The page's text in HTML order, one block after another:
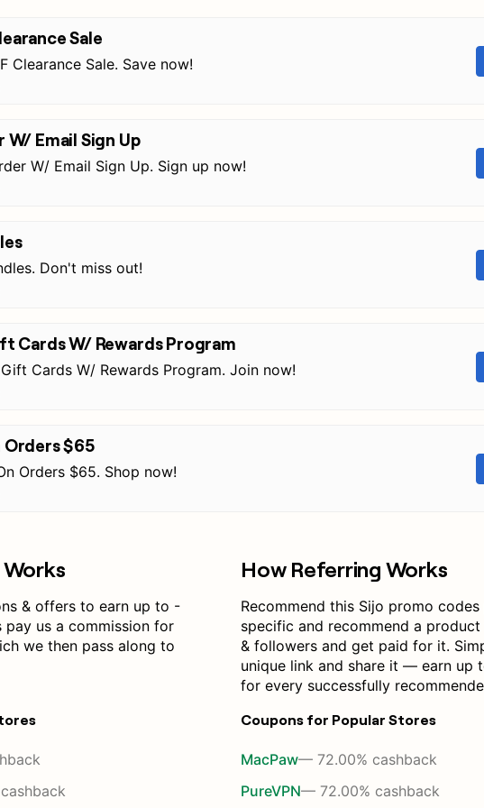
Sale
Clearance Sale. Save now!
W/ Email Sign Up
W/ Email Sign Up. Sign up now!
Don't miss out!
Cards W/ Rewards Program
Cards W/ Rewards Program. Join now!
Orders $65
Orders $65. Shop now!
& offers to earn up to -
pay us a commission for
we then pass along to
How Referring Works
Recommend this Sijo promo
specific and recommend a
& followers and get paid for it.
unique link and share it — earn up
for every successfully
Coupons for Popular Stores
MacPaw— 72.00% cashback
PureVPN— 72.00% cashback